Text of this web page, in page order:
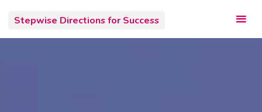
content
Stepwise Directions for Success